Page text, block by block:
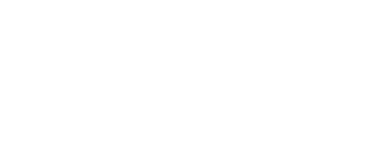
transition as they begin to wind down their
quickly it happened to me. After all, I’m only age